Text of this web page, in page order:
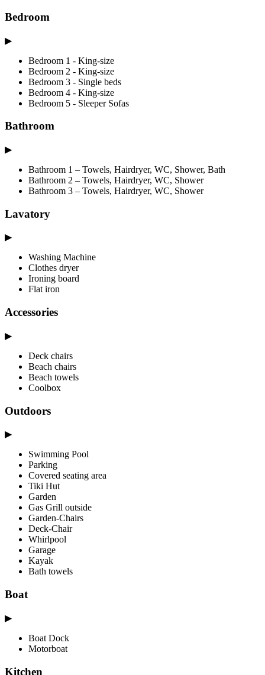
Bedroom
▶
Bedroom 1 - King-size
Bedroom 2 - King-size
Bedroom 3 - Single beds
Bedroom 4 - King-size
Bedroom 5 - Sleeper Sofas
Bathroom
▶
Bathroom 1 – Towels, Hairdryer, WC, Shower, Bath
Bathroom 2 – Towels, Hairdryer, WC, Shower
Bathroom 3 – Towels, Hairdryer, WC, Shower
Lavatory
▶
Washing Machine
Clothes dryer
Ironing board
Flat iron
Accessories
▶
Deck chairs
Beach chairs
Beach towels
Coolbox
Outdoors
▶
Swimming Pool
Parking
Covered seating area
Tiki Hut
Garden
Gas Grill outside
Garden-Chairs
Deck-Chair
Whirlpool
Garage
Kayak
Bath towels
Boat
▶
Boat Dock
Motorboat
Kitchen